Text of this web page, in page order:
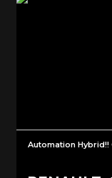
Automation Hybrid!!